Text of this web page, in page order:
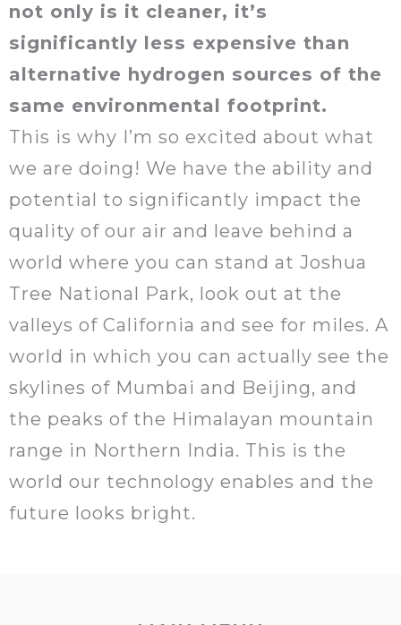
not only is it cleaner, it’s
significantly less expensive than
alternative hydrogen sources of the
same environmental footprint.
This is why I’m so excited about what
we are doing! We have the ability and
potential to significantly impact the
quality of our air and leave behind a
world where you can stand at Joshua
Tree National Park, look out at the
valleys of California and see for miles. A
world in which you can actually see the
skylines of Mumbai and Beijing, and
the peaks of the Himalayan mountain
range in Northern India. This is the
world our technology enables and the
future looks bright.